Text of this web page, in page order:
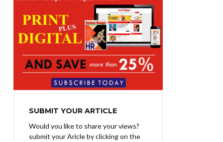
SUBMIT YOUR ARTICLE
Would you like to share your views?
submit your Aricle by clicking on the